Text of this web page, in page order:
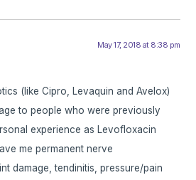
May 17, 2018 at 8:38 pm
(like Cipro, Levaquin and Avelox)
to people who were previously
experience as Levofloxacin
me permanent nerve
damage, tendinitis, pressure/pain